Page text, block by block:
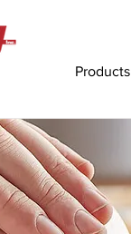
Products